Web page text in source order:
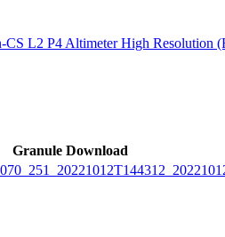
CS L2 P4 Altimeter High Resolution
Granule Download